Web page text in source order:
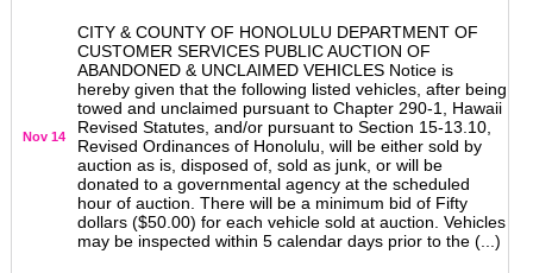
Nov 14
CITY & COUNTY OF HONOLULU DEPARTMENT OF
CUSTOMER SERVICES PUBLIC AUCTION OF
ABANDONED & UNCLAIMED VEHICLES Notice is
hereby given that the following listed vehicles, after being
towed and unclaimed pursuant to Chapter 290-1, Hawaii
Revised Statutes, and/or pursuant to Section 15-13.10,
Revised Ordinances of Honolulu, will be either sold by
auction as is, disposed of, sold as junk, or will be
donated to a governmental agency at the scheduled
hour of auction. There will be a minimum bid of Fifty
dollars ($50.00) for each vehicle sold at auction. Vehicles
may be inspected within 5 calendar days prior to the (...)